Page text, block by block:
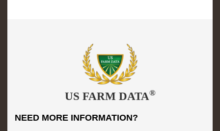
US FARM DATA®
NEED MORE INFORMATION?